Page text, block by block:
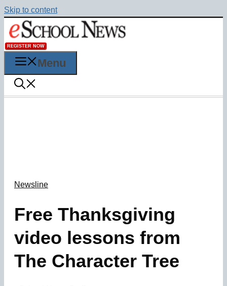
Skip to content
REGISTER NOW
Menu
Newsline
Free Thanksgiving
video lessons from
The Character Tree